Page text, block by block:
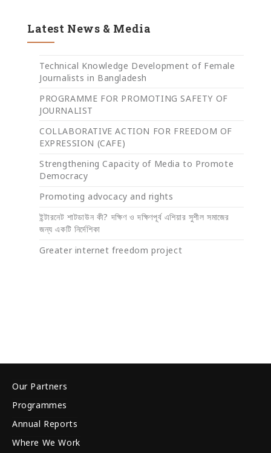
Latest News & Media
Technical Knowledge Development of Female
Journalists in Bangladesh
PROGRAMME FOR PROMOTING SAFETY OF
JOURNALIST
COLLABORATIVE ACTION FOR FREEDOM OF
EXPRESSION (CAFE)
Strengthening Capacity of Media to Promote
Democracy
Promoting advocacy and rights
ইন্টারনেট শাটডাউন কী? দক্ষিণ ও দক্ষিণপূর্ব এশিয়ার সুশীল সমাজের
জন্য একটি নির্দেশিকা
Greater internet freedom project
Our Partners
Programmes
Annual Reports
Where We Work